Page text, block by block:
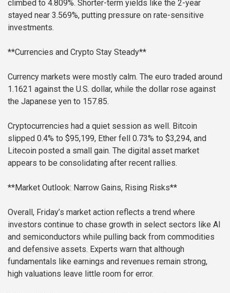
climbed to 4.809%. Shorter-term yields like the 2-year
stayed near 3.569%, putting pressure on rate-sensitive
investments.
**Currencies and Crypto Stay Steady**
Currency markets were mostly calm. The euro traded around
1.1621 against the U.S. dollar, while the dollar rose against
the Japanese yen to 157.85.
Cryptocurrencies had a quiet session as well. Bitcoin
slipped 0.4% to $95,199, Ether fell 0.73% to $3,294, and
Litecoin posted a small gain. The digital asset market
appears to be consolidating after recent rallies.
**Market Outlook: Narrow Gains, Rising Risks**
Overall, Friday’s market action reflects a trend where
investors continue to chase growth in select sectors like AI
and semiconductors while pulling back from commodities
and defensive assets. Experts warn that although
fundamentals like earnings and revenues remain strong,
high valuations leave little room for error.